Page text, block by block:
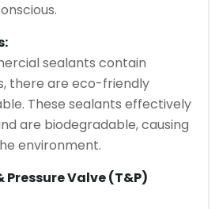
sealants contain
there are eco-friendly
These sealants effectively
are biodegradable, causing
environment.
Pressure Valve (T&P)